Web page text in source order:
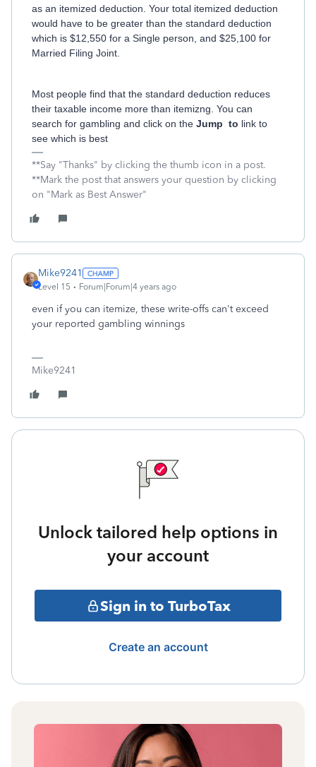
as an itemized deduction. Your total itemized deduction
would have to be greater than the standard deduction
which is $12,550 for a Single person, and $25,100 for
Married Filing Joint.
Most people find that the standard deduction reduces
their taxable income more than itemizng. You can
search for gambling and click on the Jump to link to
see which is best
**Say "Thanks" by clicking the thumb icon in a post.
**Mark the post that answers your question by clicking
on "Mark as Best Answer"
Mike9241
Level 15 Forum|Forum|4 years ago
even if you can itemize, these write-offs can't exceed
your reported gambling winnings
Mike9241
Unlock tailored help options in
your account
Sign in to TurboTax
Create an account